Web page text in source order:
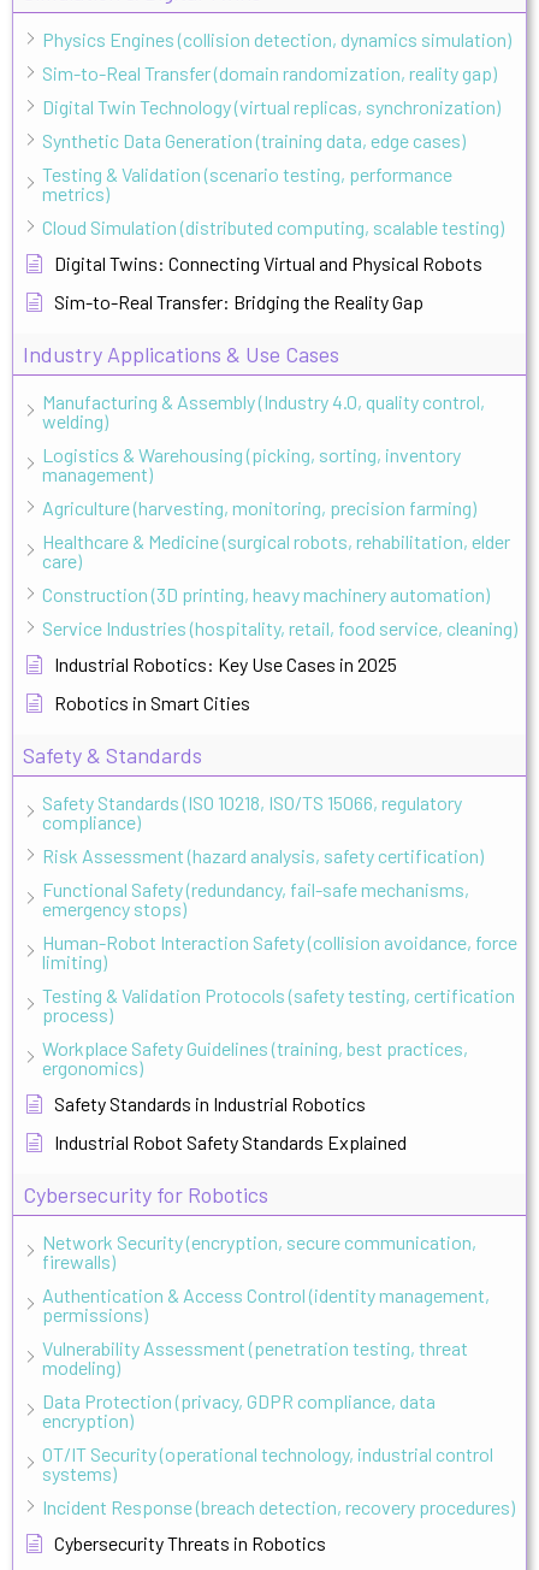
Physics Engines (collision detection, dynamics simulation)
Sim-to-Real Transfer (domain randomization, reality gap)
Digital Twin Technology (virtual replicas, synchronization)
Synthetic Data Generation (training data, edge cases)
Testing & Validation (scenario testing, performance
metrics)
Cloud Simulation (distributed computing, scalable testing)
Digital Twins: Connecting Virtual and Physical Robots
Sim-to-Real Transfer: Bridging the Reality Gap
Industry Applications & Use Cases
Manufacturing & Assembly (Industry 4.0, quality control,
welding)
Logistics & Warehousing (picking, sorting, inventory
management)
Agriculture (harvesting, monitoring, precision farming)
Healthcare & Medicine (surgical robots, rehabilitation, elder
care)
Construction (3D printing, heavy machinery automation)
Service Industries (hospitality, retail, food service, cleaning)
Industrial Robotics: Key Use Cases in 2025
Robotics in Smart Cities
Safety & Standards
Safety Standards (ISO 10218, ISO/TS 15066, regulatory
compliance)
Risk Assessment (hazard analysis, safety certification)
Functional Safety (redundancy, fail-safe mechanisms,
emergency stops)
Human-Robot Interaction Safety (collision avoidance, force
limiting)
Testing & Validation Protocols (safety testing, certification
process)
Workplace Safety Guidelines (training, best practices,
ergonomics)
Safety Standards in Industrial Robotics
Industrial Robot Safety Standards Explained
Cybersecurity for Robotics
Network Security (encryption, secure communication,
firewalls)
Authentication & Access Control (identity management,
permissions)
Vulnerability Assessment (penetration testing, threat
modeling)
Data Protection (privacy, GDPR compliance, data
encryption)
OT/IT Security (operational technology, industrial control
systems)
Incident Response (breach detection, recovery procedures)
Cybersecurity Threats in Robotics